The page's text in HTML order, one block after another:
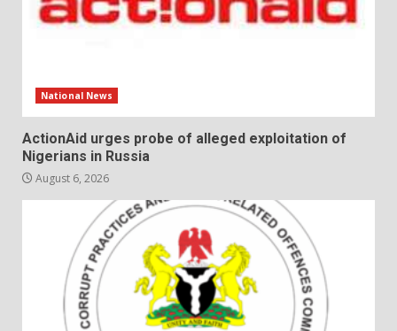
National News
ActionAid urges probe of alleged exploitation of
Nigerians in Russia
August 6, 2026